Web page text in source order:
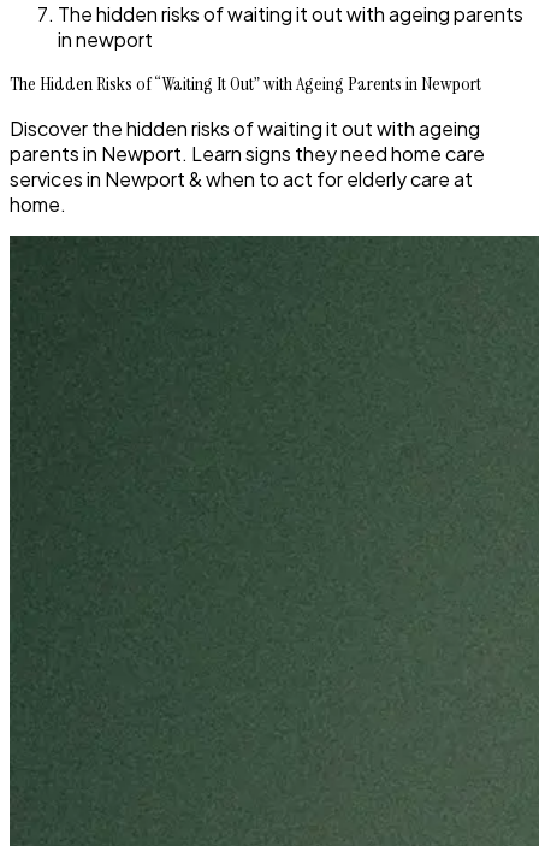
The hidden risks of waiting it out with ageing parents
in newport
The Hidden Risks of “Waiting It Out” with Ageing Parents in Newport
Discover the hidden risks of waiting it out with ageing
parents in Newport. Learn signs they need home care
services in Newport & when to act for elderly care at
home.